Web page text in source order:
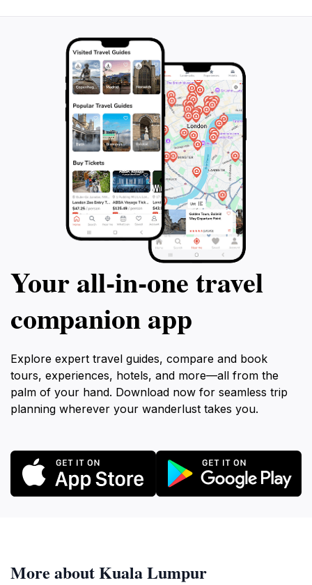
Your all‑in‑one travel
companion app
Explore expert travel guides, compare and book
tours, experiences, hotels, and more—all from the
palm of your hand. Download now for seamless trip
planning wherever your wanderlust takes you.
More about Kuala Lumpur